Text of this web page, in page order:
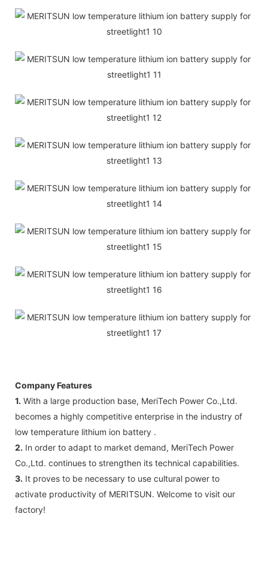
Company Features
1. With a large production base, MeriTech Power Co.,Ltd.
becomes a highly competitive enterprise in the industry of
low temperature lithium ion battery .
2. In order to adapt to market demand, MeriTech Power
Co.,Ltd. continues to strengthen its technical capabilities.
3. It proves to be necessary to use cultural power to
activate productivity of MERITSUN. Welcome to visit our
factory!